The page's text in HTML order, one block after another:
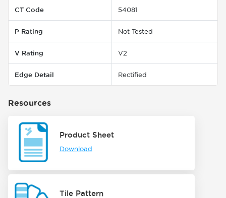
CT Code 54081
P Rating Not Tested
V Rating V2
Edge Detail Rectified
Resources
Product Sheet
Download
Tile Pattern